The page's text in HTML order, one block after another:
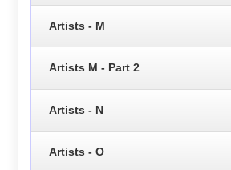
Artists - M
Artists M - Part 2
Artists - N
Artists - O